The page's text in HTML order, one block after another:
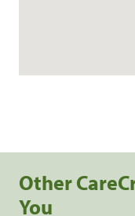
Other
You